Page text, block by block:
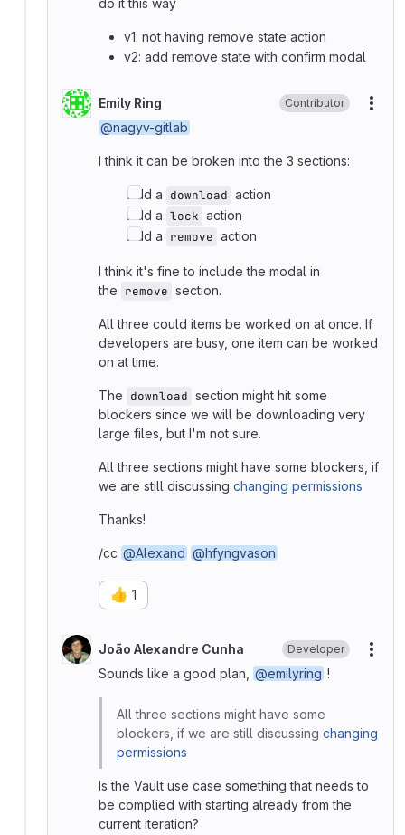
do it this way
v1: not having remove state action
v2: add remove state with confirm modal
Emily Ring Contributor
@nagyv-gitlab
I think it can be broken into the 3 sections:
Add a download action
Add a lock action
Add a remove action
I think it's fine to include the modal in
the remove section.
All three could items be worked on at once. If
developers are busy, one item can be worked
on at time.
The download section might hit some
blockers since we will be downloading very
large files, but I'm not sure.
All three sections might have some blockers, if
we are still discussing changing permissions
Thanks!
/cc @Alexand @hfyngvason
👍 1
João Alexandre Cunha Developer
Sounds like a good plan,
@emilyring !
All three sections might have some
blockers, if we are still discussing changing
permissions
Is the Vault use case something that needs to
be complied with starting already from the
current iteration?